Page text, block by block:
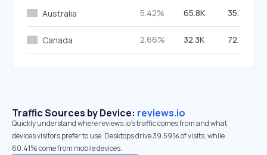
Australia 5.42% 65.8K 35.78%
Canada 2.66% 32.3K 72.77%
Traffic Sources by Device: reviews.io
Quickly understand where reviews.io’s traffic comes from and what
devices visitors prefer to use. Desktops drive 39.59% of visits, while
60.41% come from mobile devices.